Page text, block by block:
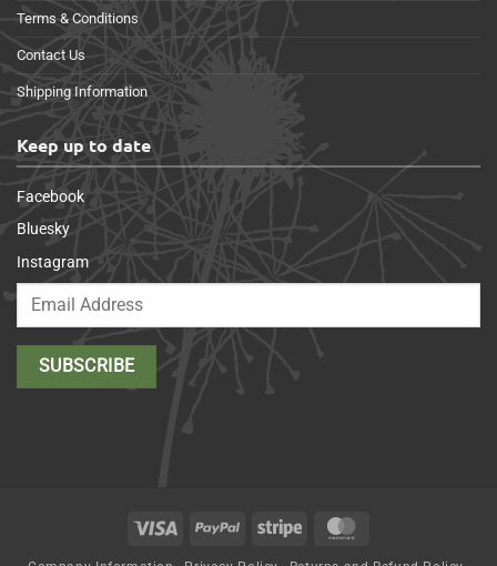
Terms & Conditions
Contact Us
Shipping Information
Keep up to date
Facebook
Bluesky
Instagram
Visa PayPal Stripe